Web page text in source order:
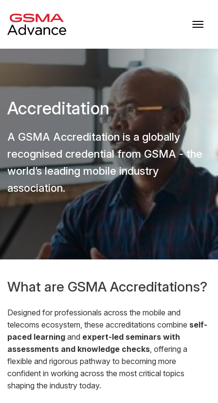
Accreditation
A GSMA Accreditation is a globally
recognised credential from GSMA - the
world’s leading mobile industry
association.
What are GSMA Accreditations?
Designed for professionals across the mobile and
telecoms ecosystem, these accreditations combine self-
paced learning and expert-led seminars with
assessments and knowledge checks, offering a
flexible and rigorous pathway to becoming more
confident in working across the most critical topics
shaping the industry today.